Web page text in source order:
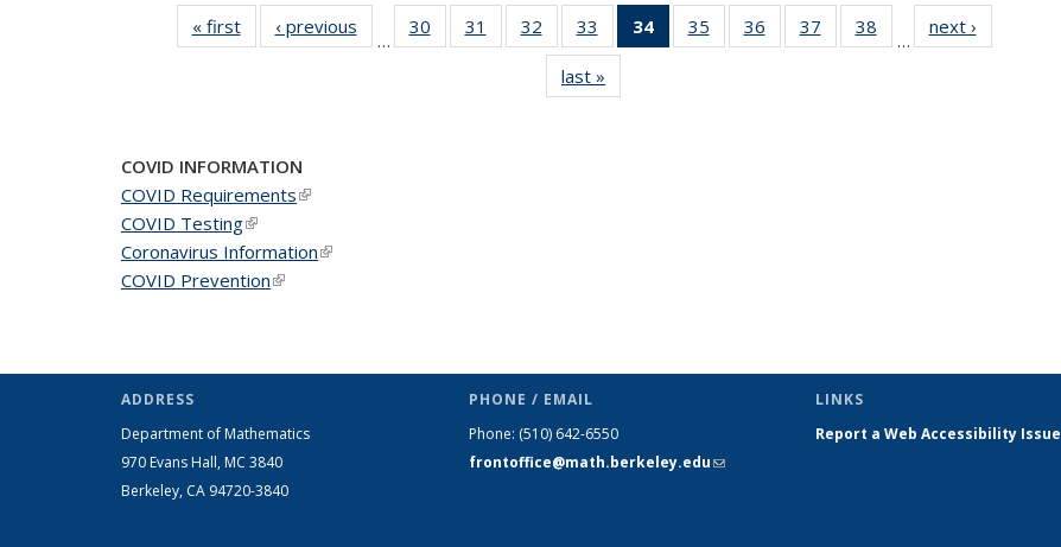
« firstNews‹ previous
…
30
of 49
News
31
of 49
News
32
of 49
News
33
of 49
News
34
of 49
News
35
of 49
News
36
of 49
News
37
of 49
News
38
News
…
next ›
last »
COVID INFORMATION
COVID Requirements(link is external)
COVID Testing(link is external)
Coronavirus Information(link is external)
COVID Prevention(link is external)
ADDRESS
Department of Mathematics
970 Evans Hall, MC 3840
Berkeley, CA 94720-3840
PHONE / EMAIL
Phone: (510) 642-6550
frontoffice@math.berkeley.edu(link sends
LINKS
Report a Web Accessibility Issue